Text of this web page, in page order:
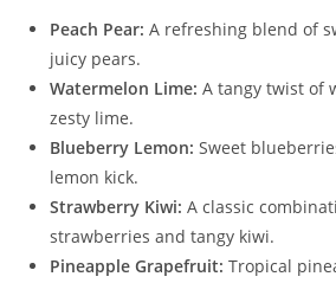
Peach Pear: A refreshing blend of
juicy pears.
Watermelon Lime: A tangy twist of
zesty lime.
Blueberry Lemon: Sweet
lemon kick.
Strawberry Kiwi: A classic
strawberries and tangy kiwi.
Pineapple Grapefruit: Tropical